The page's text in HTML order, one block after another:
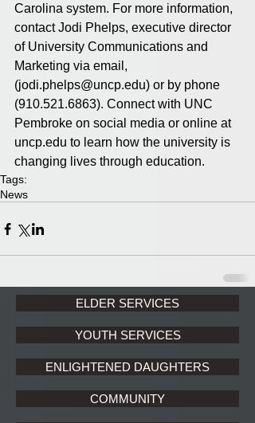
Carolina system. For more information,
contact Jodi Phelps, executive director
of University Communications and
Marketing via email,
(jodi.phelps@uncp.edu) or by phone
(910.521.6863). Connect with UNC
Pembroke on social media or online at
uncp.edu to learn how the university is
changing lives through education.
Tags:
News
ELDER SERVICES
YOUTH SERVICES
ENLIGHTENED DAUGHTERS
COMMUNITY